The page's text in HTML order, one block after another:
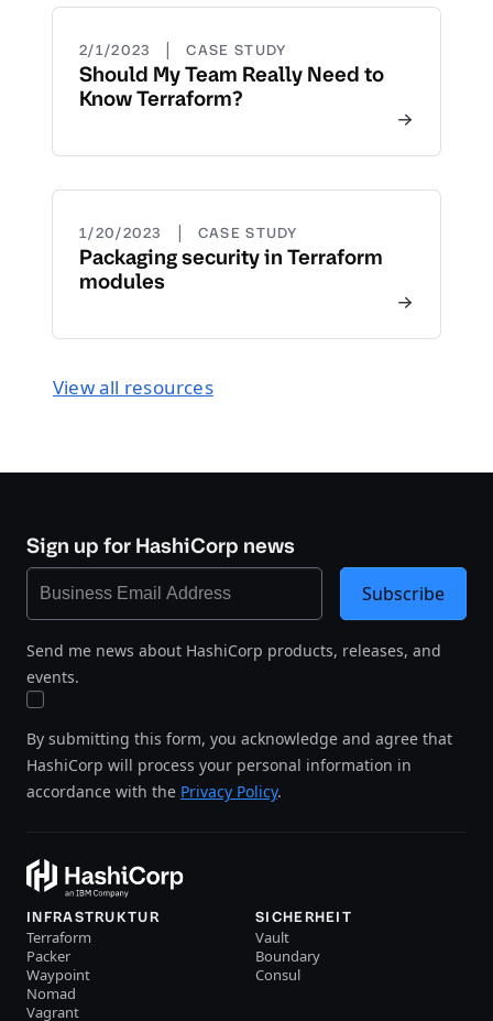
2/1/2023 | CASE STUDY
Should My Team Really Need to
Know Terraform?
1/20/2023 | CASE STUDY
Packaging security in Terraform
modules
View all resources
Sign up for HashiCorp news
Send me news about HashiCorp products, releases, and
events.
By submitting this form, you acknowledge and agree that
HashiCorp will process your personal information in
accordance with the Privacy Policy.
Subscribe
INFRASTRUKTUR
Terraform
Packer
Waypoint
Nomad
Vagrant
SICHERHEIT
Vault
Boundary
Consul